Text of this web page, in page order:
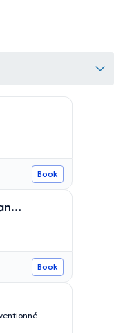
Book
Book